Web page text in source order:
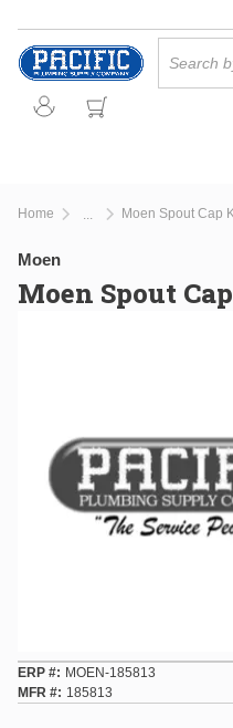
Skip to main content
Home Moen Spout Cap
Moen
Moen Spout
ERP #
MOEN-185813
MFR #
185813